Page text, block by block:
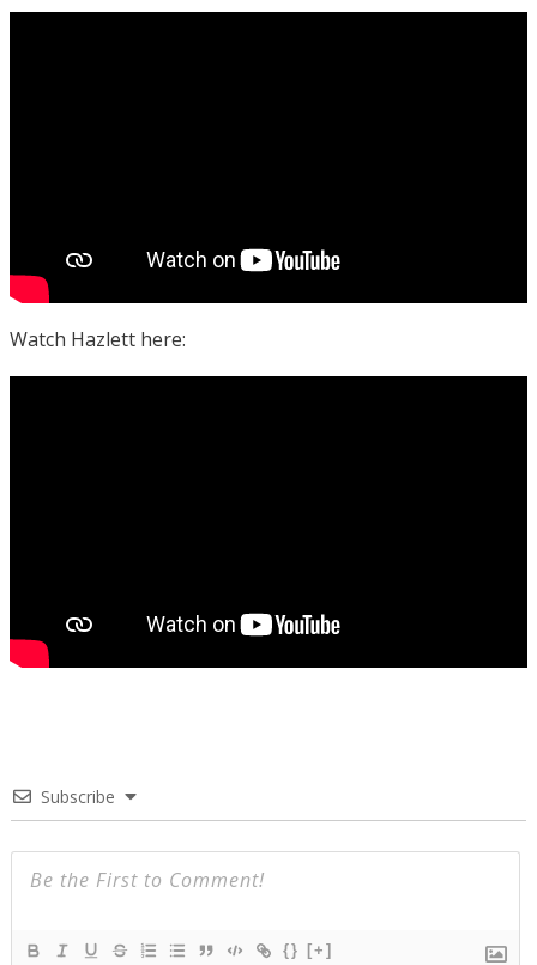
Watch Hazlett here:
Subscribe
{} [+]